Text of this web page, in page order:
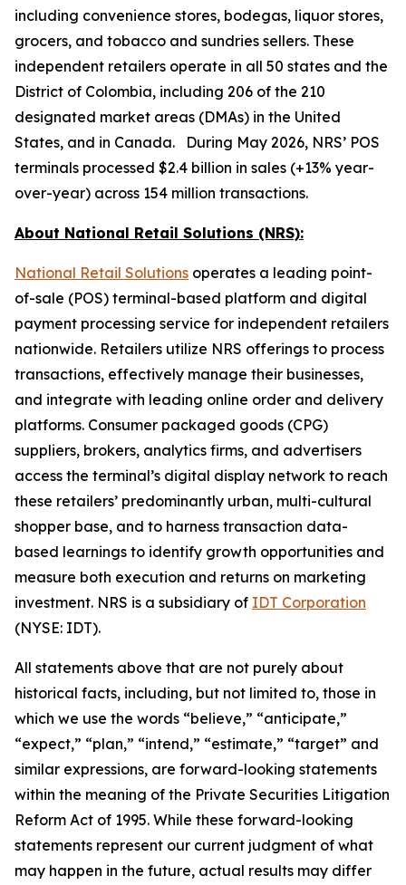
including convenience stores, bodegas, liquor stores,
grocers, and tobacco and sundries sellers. These
independent retailers operate in all 50 states and the
District of Colombia, including 206 of the 210
designated market areas (DMAs) in the United
States, and in Canada. During May 2026, NRS’ POS
terminals processed $2.4 billion in sales (+13% year-
over-year) across 154 million transactions.
About National Retail Solutions (NRS):
National Retail Solutions operates a leading point-
of-sale (POS) terminal-based platform and digital
payment processing service for independent retailers
nationwide. Retailers utilize NRS offerings to process
transactions, effectively manage their businesses,
and integrate with leading online order and delivery
platforms. Consumer packaged goods (CPG)
suppliers, brokers, analytics firms, and advertisers
access the terminal’s digital display network to reach
these retailers’ predominantly urban, multi-cultural
shopper base, and to harness transaction data-
based learnings to identify growth opportunities and
measure both execution and returns on marketing
investment. NRS is a subsidiary of IDT Corporation
(NYSE: IDT).
All statements above that are not purely about
historical facts, including, but not limited to, those in
which we use the words “believe,” “anticipate,”
“expect,” “plan,” “intend,” “estimate,” “target” and
similar expressions, are forward-looking statements
within the meaning of the Private Securities Litigation
Reform Act of 1995. While these forward-looking
statements represent our current judgment of what
may happen in the future, actual results may differ